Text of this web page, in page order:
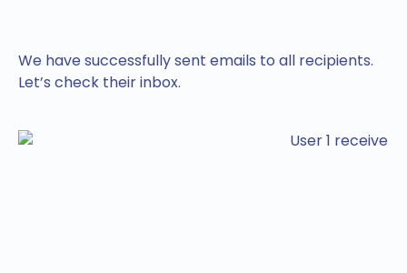
We have successfully sent emails to all recipients.
Let’s check their inbox.